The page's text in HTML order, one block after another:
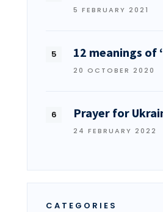
5 FEBRUARY 2021
12 meanings of
20 OCTOBER 2020
Prayer for
24 FEBRUARY 2022
CATEGORIES